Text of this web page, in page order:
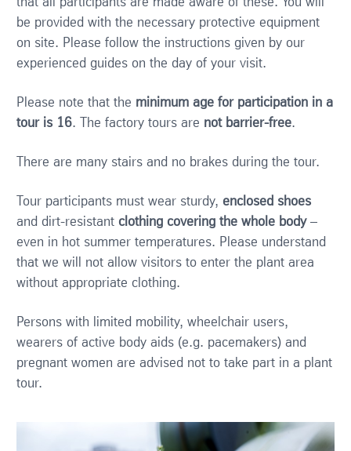
be provided with the necessary protective equipment
on site. Please follow the instructions given by our
experienced guides on the day of your visit.
Please note that the minimum age for participation in a
tour is 16. The factory tours are not barrier-free.
There are many stairs and no brakes during the tour.
Tour participants must wear sturdy, enclosed shoes
and dirt-resistant clothing covering the whole body–
even in hot summer temperatures. Please understand
that we will not allow visitors to enter the plant area
without appropriate clothing.
Persons with limited mobility, wheelchair users,
wearers of active body aids (e.g. pacemakers) and
pregnant women are advised not to take part in a plant
tour.